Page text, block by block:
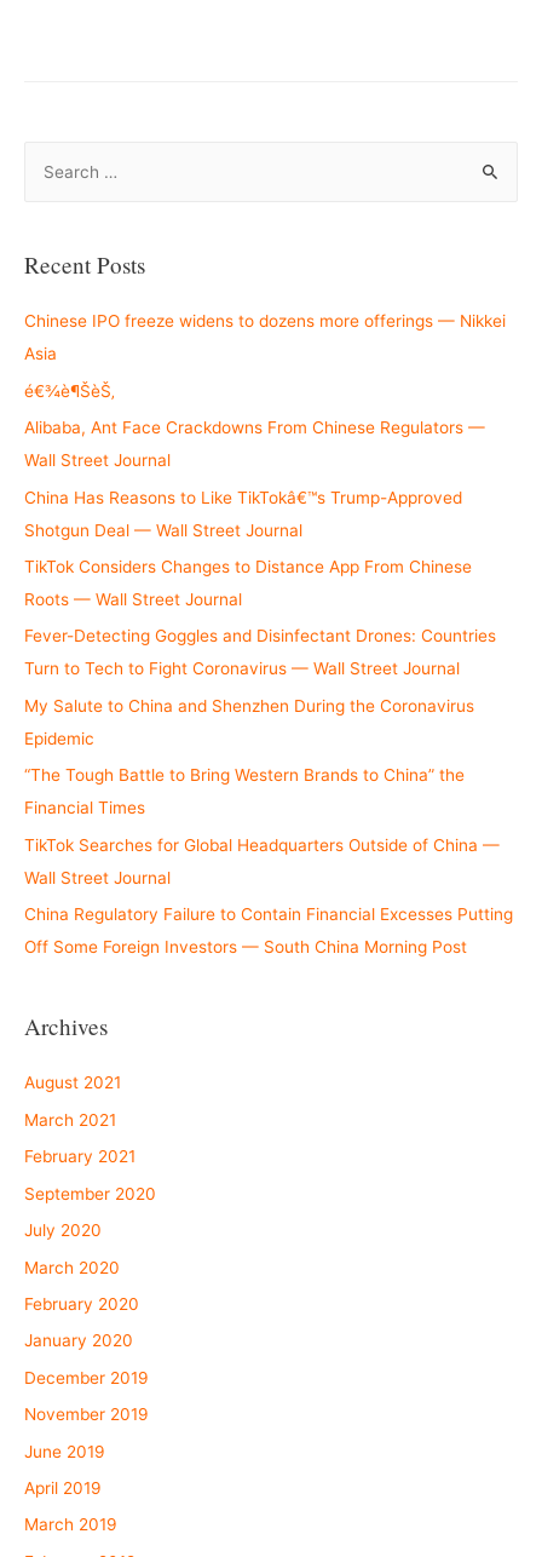
r
h
f
o
r
:
Recent Posts
Chinese IPO freeze widens to dozens more offerings — Nikkei
Asia
é€¾è¶ŠèŠ‚
Alibaba, Ant Face Crackdowns From Chinese Regulators —
Wall Street Journal
China Has Reasons to Like TikTokâ€™s Trump-Approved
Shotgun Deal — Wall Street Journal
TikTok Considers Changes to Distance App From Chinese
Roots — Wall Street Journal
Fever-Detecting Goggles and Disinfectant Drones: Countries
Turn to Tech to Fight Coronavirus — Wall Street Journal
My Salute to China and Shenzhen During the Coronavirus
Epidemic
“The Tough Battle to Bring Western Brands to China” the
Financial Times
TikTok Searches for Global Headquarters Outside of China —
Wall Street Journal
China Regulatory Failure to Contain Financial Excesses Putting
Off Some Foreign Investors — South China Morning Post
Archives
August 2021
March 2021
February 2021
September 2020
July 2020
March 2020
February 2020
January 2020
December 2019
November 2019
June 2019
April 2019
March 2019